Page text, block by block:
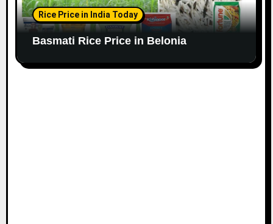
Rice Price in India Today
Basmati Rice Price in Belonia